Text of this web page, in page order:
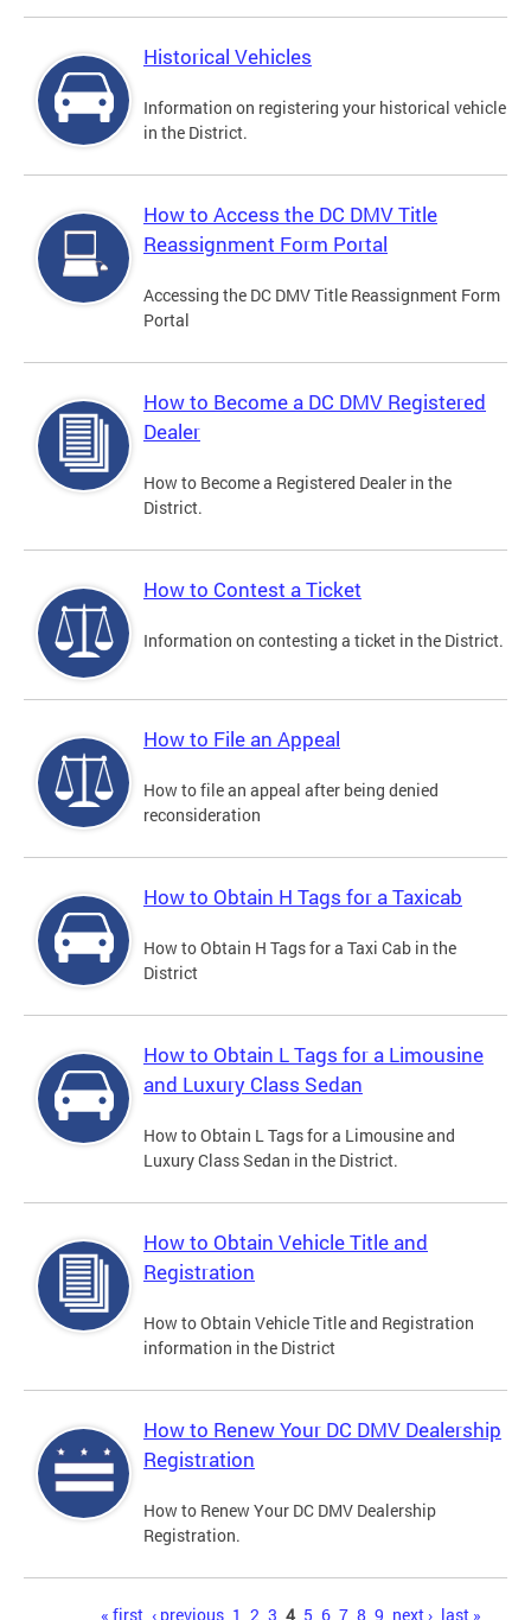
Historical Vehicles
Information on registering your historical vehicle
in the District.
How to Access the DC DMV Title
Reassignment Form Portal
Accessing the DC DMV Title Reassignment Form
Portal
How to Become a DC DMV Registered
Dealer
How to Become a Registered Dealer in the
District.
How to Contest a Ticket
Information on contesting a ticket in the District.
How to File an Appeal
How to file an appeal after being denied
reconsideration
How to Obtain H Tags for a Taxicab
How to Obtain H Tags for a Taxi Cab in the
District
How to Obtain L Tags for a Limousine
and Luxury Class Sedan
How to Obtain L Tags for a Limousine and
Luxury Class Sedan in the District.
How to Obtain Vehicle Title and
Registration
How to Obtain Vehicle Title and Registration
information in the District
How to Renew Your DC DMV Dealership
Registration
How to Renew Your DC DMV Dealership
Registration.
« first ‹ previous 1 2 3 4 5 6 7 8 9 next › last »